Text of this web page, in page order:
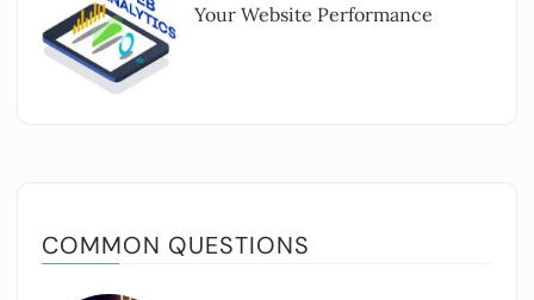
Your Website Performance
COMMON QUESTIONS